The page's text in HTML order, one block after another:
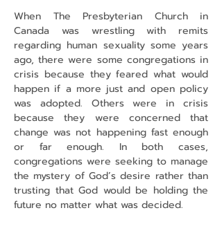
When The Presbyterian Church in
Canada was wrestling with remits
regarding human sexuality some years
ago, there were some congregations in
crisis because they feared what would
happen if a more just and open policy
was adopted. Others were in crisis
because they were concerned that
change was not happening fast enough
or far enough. In both cases,
congregations were seeking to manage
the mystery of God’s desire rather than
trusting that God would be holding the
future no matter what was decided.